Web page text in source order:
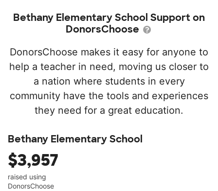
Bethany Elementary School Support on
DonorsChoose
DonorsChoose makes it easy for anyone to
help a teacher in need, moving us closer to
a nation where students in every
community have the tools and experiences
they need for a great education.
Bethany Elementary School
$3,957
raised using
DonorsChoose